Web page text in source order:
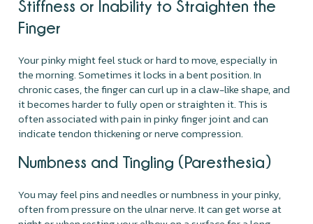
Stiffness or Inability to Straighten the
Finger
Your pinky might feel stuck or hard to move, especially in
the morning. Sometimes it locks in a bent position. In
chronic cases, the finger can curl up in a claw-like shape, and
it becomes harder to fully open or straighten it. This is
often associated with pain in pinky finger joint and can
indicate tendon thickening or nerve compression.
Numbness and Tingling (Paresthesia)
You may feel pins and needles or numbness in your pinky,
often from pressure on the ulnar nerve. It can get worse at